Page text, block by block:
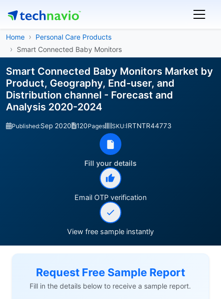
Home
Personal Care Products
Smart Connected Baby Monitors
Smart Connected Baby Monitors Market by
Product, Geography, End-user, and
Distribution channel - Forecast and
Analysis 2020-2024
Published:Sep 2020 120Pages SKU:IRTNTR44773
Fill your details
Email OTP verification
View free sample instantly
Request Free Sample Report
Fill in the details below to receive a sample report.